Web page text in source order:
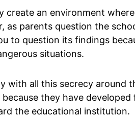
create an environment
as parents question the
to question its findings
situations.
with all this secrecy around
they have developed
the educational institution.